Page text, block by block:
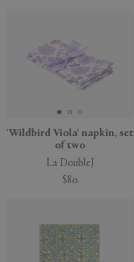
'Wildbird Viola' napkin, set
of two
La DoubleJ
$80